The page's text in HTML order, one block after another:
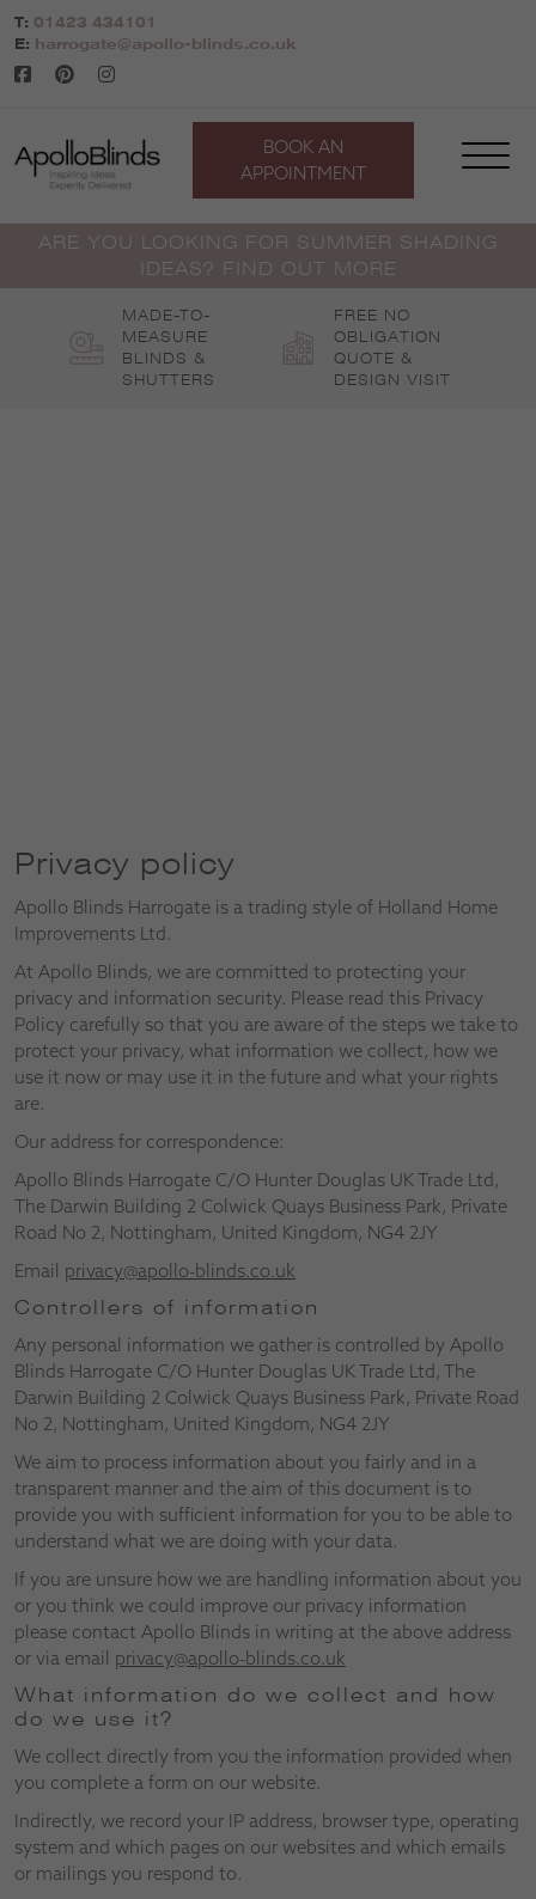
Skip
to
content
T: 01423 434101
E:
harrogate@apollo-blinds.co.uk
BOOK AN
APPOINTMENT
ARE YOU LOOKING FOR SUMMER SHADING
IDEAS? FIND OUT MORE
MADE-TO-
MEASURE
BLINDS &
SHUTTERS
FREE NO
OBLIGATION
QUOTE &
DESIGN VISIT
Privacy policy
Apollo Blinds Harrogate is a trading style of Holland Home
Improvements Ltd.
At Apollo Blinds, we are committed to protecting your
privacy and information security. Please read this Privacy
Policy carefully so that you are aware of the steps we take to
protect your privacy, what information we collect, how we
use it now or may use it in the future and what your rights
are.
Our address for correspondence:
Apollo Blinds Harrogate C/O Hunter Douglas UK Trade Ltd,
The Darwin Building 2 Colwick Quays Business Park, Private
Road No 2, Nottingham, United Kingdom, NG4 2JY
Email privacy@apollo-blinds.co.uk
Controllers of information
Any personal information we gather is controlled by Apollo
Blinds Harrogate C/O Hunter Douglas UK Trade Ltd, The
Darwin Building 2 Colwick Quays Business Park, Private Road
No 2, Nottingham, United Kingdom, NG4 2JY
We aim to process information about you fairly and in a
transparent manner and the aim of this document is to
provide you with sufficient information for you to be able to
understand what we are doing with your data.
If you are unsure how we are handling information about you
or you think we could improve our privacy information
please contact Apollo Blinds in writing at the above address
or via email privacy@apollo-blinds.co.uk
What information do we collect and how
do we use it?
We collect directly from you the information provided when
you complete a form on our website.
Indirectly, we record your IP address, browser type, operating
system and which pages on our websites and which emails
or mailings you respond to.